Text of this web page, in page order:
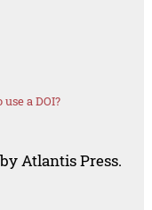
a DOI?
Atlantis Press.